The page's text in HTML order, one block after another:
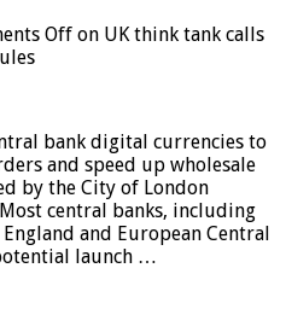
Off on UK think tank calls
bank digital currencies to
and speed up wholesale
by the City of London
central banks, including
and European Central
launch …